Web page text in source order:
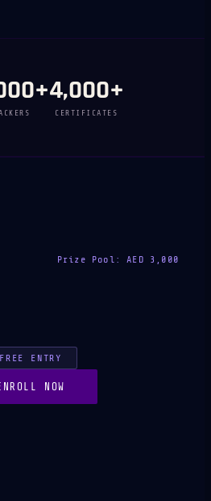
+4,000+
CERTIFICATES
Prize Pool:AED 3,000
FREE ENTRY
NOW